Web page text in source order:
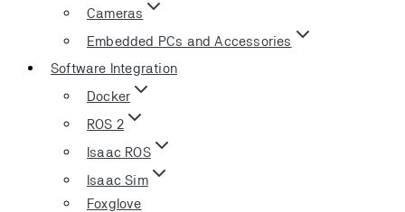
Cameras
Embedded PCs and Accessories
Software Integration
Docker
ROS 2
Isaac ROS
Isaac Sim
Foxglove